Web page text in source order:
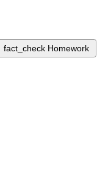
fact_check Homework